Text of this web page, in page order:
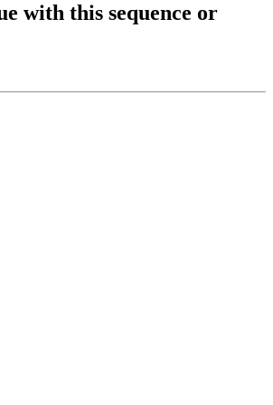
with this sequence or